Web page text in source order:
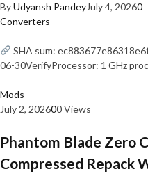
ByUdyansh PandeyJuly 4, 20260
Converters
SHA sum:
06-30VerifyProcessor: 1 GHz
Mods
July 2, 202600 Views
Phantom Blade Zero
Compressed Repack